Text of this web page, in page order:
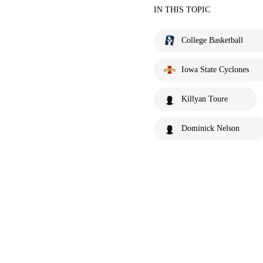
IN THIS TOPIC
College Basketball
Iowa State Cyclones
Killyan Toure
Dominick Nelson